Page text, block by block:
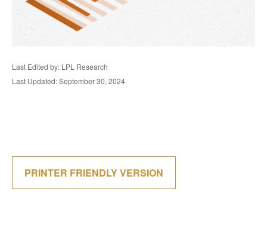
Last Edited by: LPL Research
Last Updated: September 30, 2024
PRINTER FRIENDLY VERSION